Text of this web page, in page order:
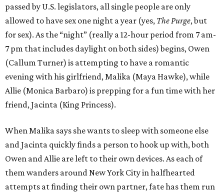
passed by U.S. legislators, all single people are only
allowed to have sex one night a year (yes, The Purge, but
for sex). As the “night” (really a 12-hour period from 7 am-
7 pm that includes daylight on both sides) begins, Owen
(Callum Turner) is attempting to have a romantic
evening with his girlfriend, Malika (Maya Hawke), while
Allie (Monica Barbaro) is prepping for a fun time with her
friend, Jacinta (King Princess).
When Malika says she wants to sleep with someone else
and Jacinta quickly finds a person to hook up with, both
Owen and Allie are left to their own devices. As each of
them wanders around New York City in halfhearted
attempts at finding their own partner, fate has them run